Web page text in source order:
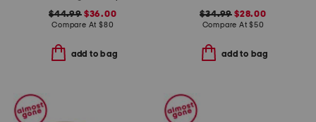
$44.99$36.00
Compare At $80
add to bag
$34.99 $28.00
Compare At$50
add to bag